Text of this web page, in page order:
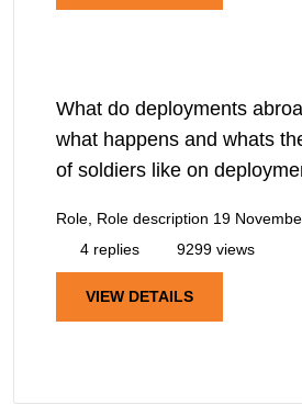
What do deployments
what happens and whats
of soldiers like on
Role, Role description 19
4 replies
9299 views
VIEW DETAILS